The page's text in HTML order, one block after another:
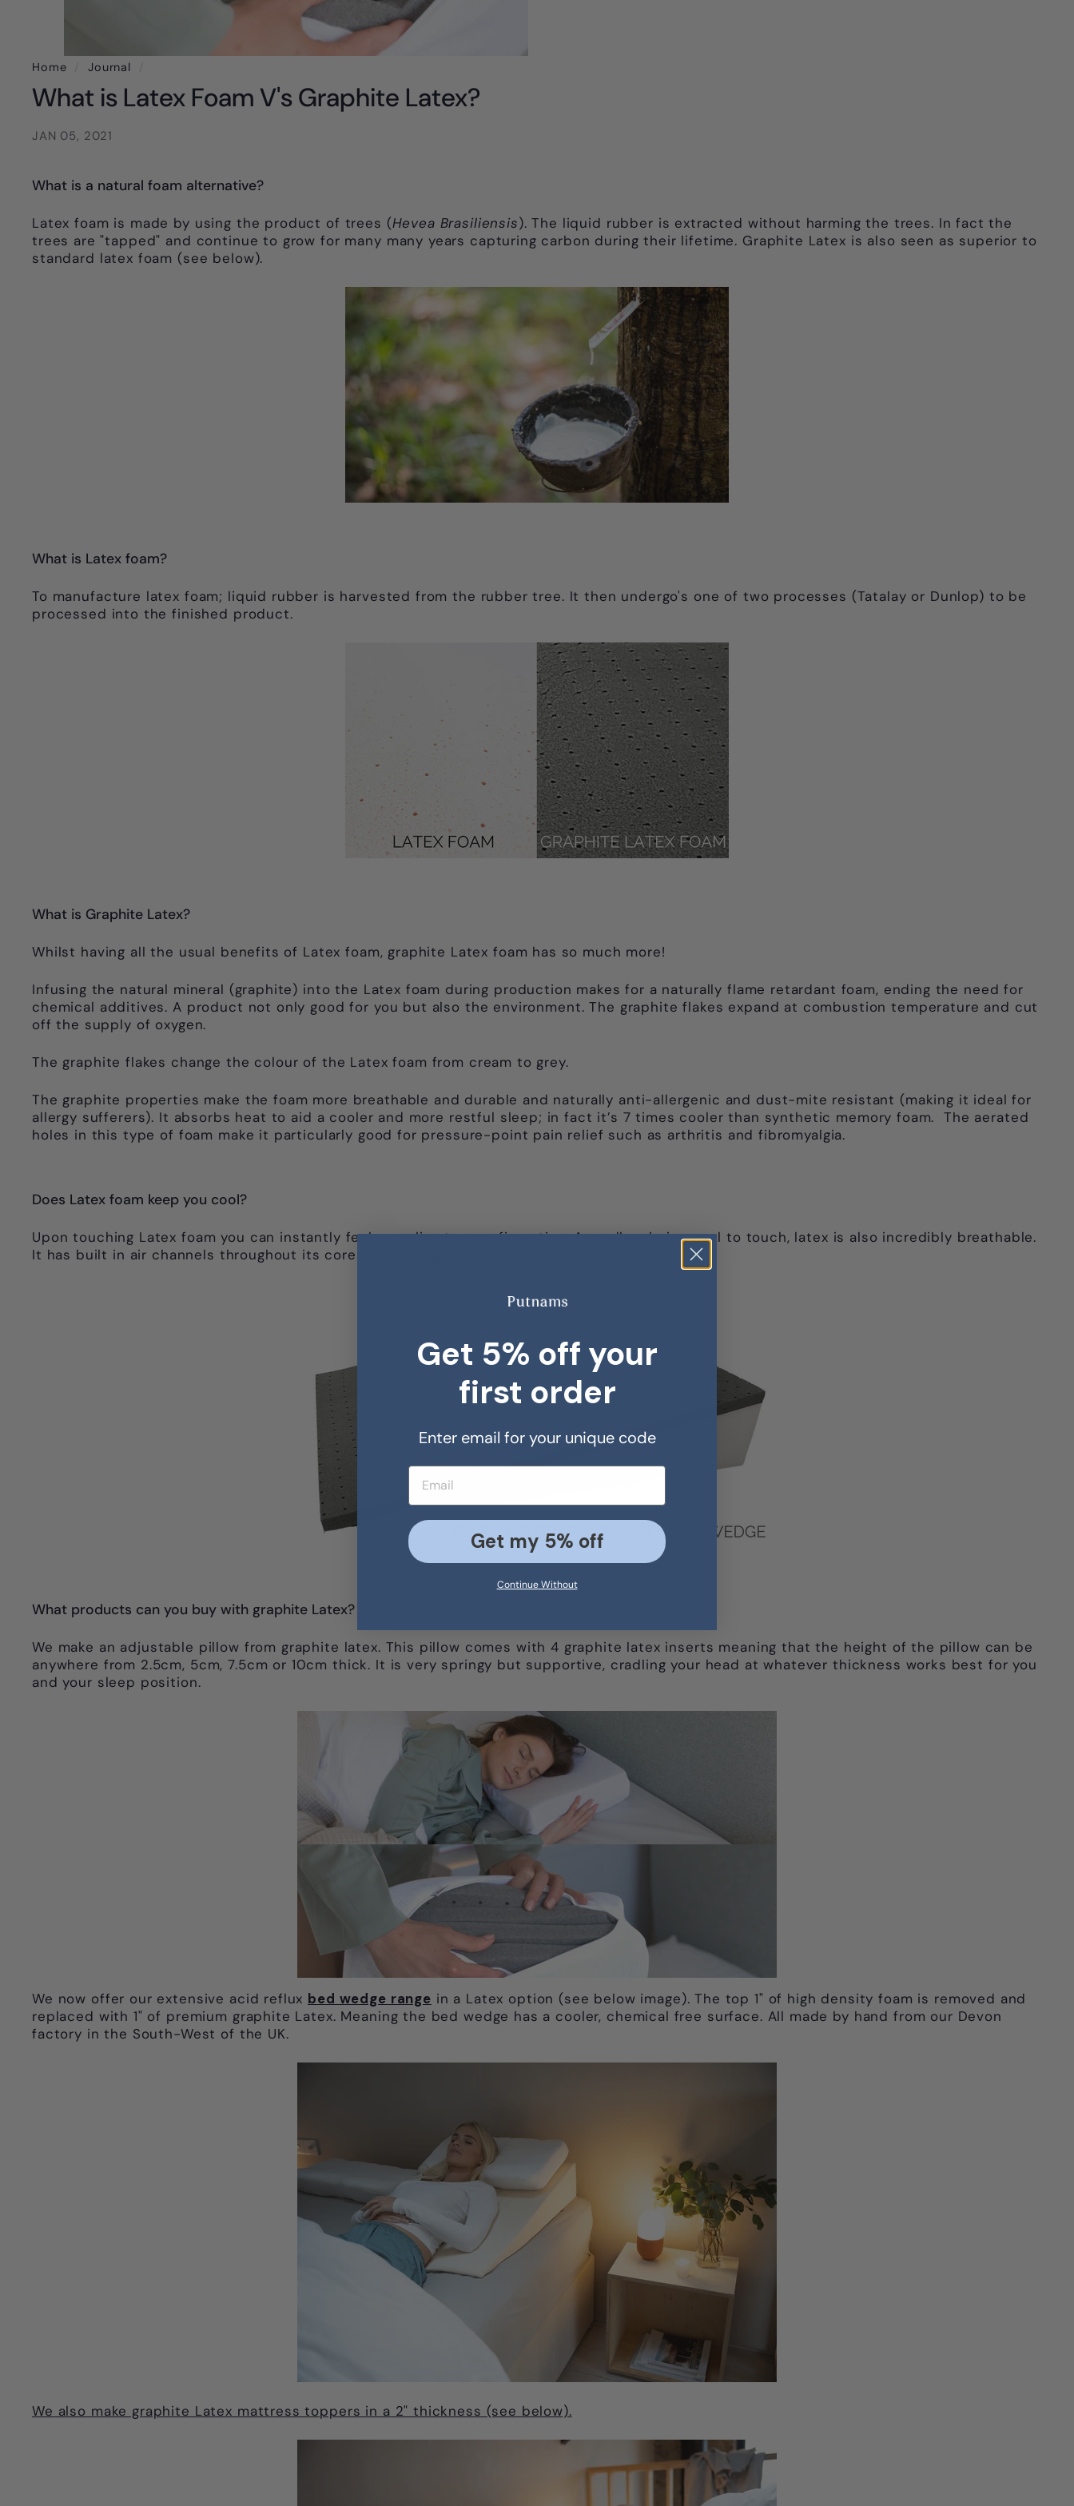
Home Journal
What is Latex Foam V's Graphite Latex?
JAN 05, 2021
What is a natural foam alternative?
Latex foam is made by using the product of trees (Hevea Brasiliensis). The liquid rubber is extracted without harming the trees. In fact the
trees are "tapped" and continue to grow for many many years capturing carbon during their lifetime. Graphite Latex is also seen as superior to
standard latex foam (see below).
What is Latex foam?
To manufacture latex foam; liquid rubber is harvested from the rubber tree. It then undergo's one of two processes (Tatalay or Dunlop) to be
processed into the finished product.
What is Graphite Latex?
Whilst having all the usual benefits of Latex foam, graphite Latex foam has so much more!
Infusing the natural mineral (graphite) into the Latex foam during production makes for a naturally flame retardant foam, ending the need for
chemical additives. A product not only good for you but also the environment. The graphite flakes expand at combustion temperature and cut
off the supply of oxygen.
The graphite flakes change the colour of the Latex foam from cream to grey.
The graphite properties make the foam more breathable and durable and naturally anti-allergenic and dust-mite resistant (making it ideal for
allergy sufferers). It absorbs heat to aid a cooler and more restful sleep; in fact it’s 7 times cooler than synthetic memory foam. The aerated
holes in this type of foam make it particularly good for pressure-point pain relief such as arthritis and fibromyalgia.
Does Latex foam keep you cool?
Upon touching Latex foam you can instantly feel a cooling to your fingertips. As well as being cool to touch, latex is also incredibly breathable.
It has built in air channels throughout its core- increasing airflow and removing moisture.
What products can you buy with graphite Latex?
We make an adjustable pillow from graphite latex. This pillow comes with 4 graphite latex inserts meaning that the height of the pillow can be
anywhere from 2.5cm, 5cm, 7.5cm or 10cm thick. It is very springy but supportive, cradling your head at whatever thickness works best for you
and your sleep position.
We now offer our extensive acid reflux bed wedge range in a Latex option (see below image). The top 1" of high density foam is removed and
replaced with 1" of premium graphite Latex. Meaning the bed wedge has a cooler, chemical free surface. All made by hand from our Devon
factory in the South-West of the UK.
We also make graphite Latex mattress toppers in a 2" thickness (see below).
Get 5% off your
first order
Enter email for your unique code
Email address
Get my 5% off
Continue Without